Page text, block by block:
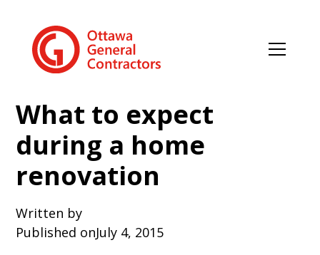
What to expect
during a home
renovation
Written by
Published onJuly 4, 2015